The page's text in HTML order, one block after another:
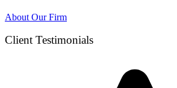
About Our Firm
Client Testimonials